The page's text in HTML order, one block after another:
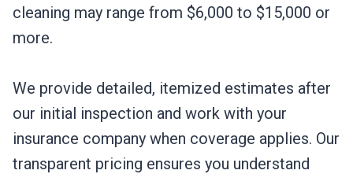
cleaning may range from $6,000 to $15,000 or
more.
We provide detailed, itemized estimates after
our initial inspection and work with your
insurance company when coverage applies. Our
transparent pricing ensures you understand